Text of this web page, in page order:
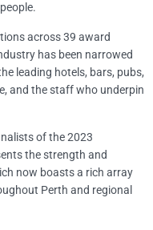
across 39 award
has been narrowed
leading hotels, bars, pubs,
and the staff who underpin
of the 2023
the strength and
now boasts a rich array
Perth and regional